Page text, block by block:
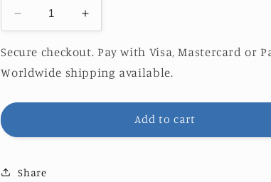
Decrease
quantity
for
HERCULES
Increase
quantity
for
HERCULES
|
EDITION
Secure checkout. Pay with Visa, Mastercard or
Worldwide shipping available.
Add to cart
Share